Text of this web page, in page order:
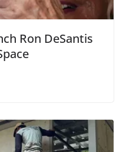
Ron DeSantis